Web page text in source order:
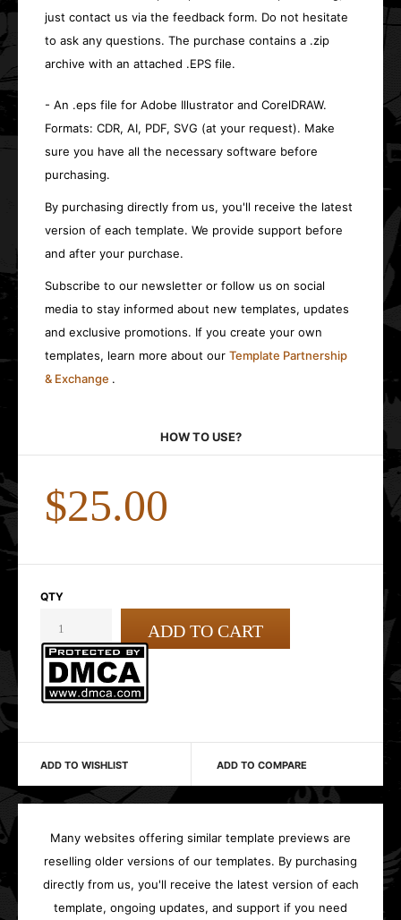
just contact us via the feedback form. Do not hesitate
to ask any questions. The purchase contains a .zip
archive with an attached .EPS file.
- An .eps file for Adobe Illustrator and CorelDRAW.
Formats: CDR, AI, PDF, SVG (at your request). Make
sure you have all the necessary software before
purchasing.
By purchasing directly from us, you'll receive the latest
version of each template. We provide support before
and after your purchase.
Subscribe to our newsletter or follow us on social
media to stay informed about new templates, updates
and exclusive promotions. If you create your own
templates, learn more about our Template Partnership
& Exchange .
HOW TO USE?
$25.00
QTY
ADD TO WISHLIST ADD TO COMPARE
Many websites offering similar template previews are
reselling older versions of our templates. By purchasing
directly from us, you'll receive the latest version of each
template, ongoing updates, and support if you need